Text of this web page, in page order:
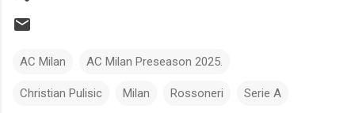
AC Milan AC Milan Preseason 2025.
Christian Pulisic Milan Rossoneri Serie A